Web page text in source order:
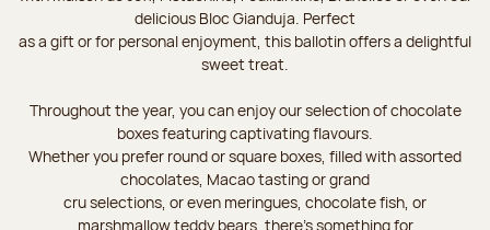
delicious Bloc Gianduja. Perfect
as a gift or for personal enjoyment, this ballotin offers a delightful
sweet treat.
Throughout the year, you can enjoy our selection of chocolate
boxes featuring captivating flavours.
Whether you prefer round or square boxes, filled with assorted
chocolates, Macao tasting or grand
cru selections, or even meringues, chocolate fish, or
marshmallow teddy bears, there’s something for